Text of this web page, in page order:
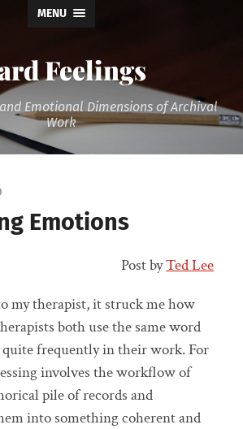
MENU
Feelings
Emotional Dimensions of Archival
Work
Emotions
Post byTed Lee
my therapist, it struck me how
both use the same word
frequently in their work. For
involves the workflow of
pile of records and
into something coherent and